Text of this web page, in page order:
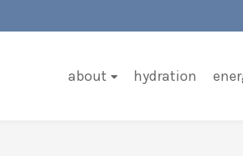
about hydration